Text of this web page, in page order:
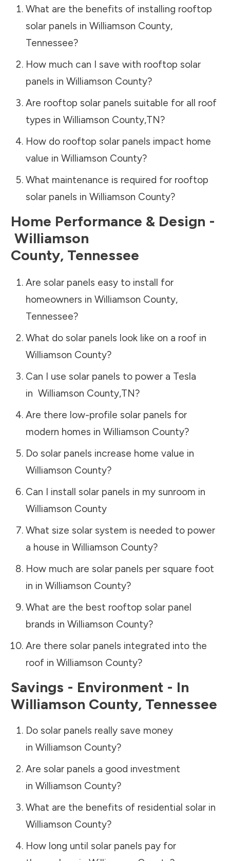
What are the benefits of installing rooftop
solar panels in Williamson County,
Tennessee?
How much can I save with rooftop solar
panels in Williamson County?
Are rooftop solar panels suitable for all roof
types in Williamson County,TN?
How do rooftop solar panels impact home
value in Williamson County?
What maintenance is required for rooftop
solar panels in Williamson County?
Home Performance & Design -
Williamson
County, Tennessee
Are solar panels easy to install for
homeowners in Williamson County,
Tennessee?
What do solar panels look like on a roof in
Williamson County?
Can I use solar panels to power a Tesla
in Williamson County,TN?
Are there low-profile solar panels for
modern homes in Williamson County?
Do solar panels increase home value in
Williamson County?
Can I install solar panels in my sunroom in
Williamson County
What size solar system is needed to power
a house in Williamson County?
How much are solar panels per square foot
in in Williamson County?
What are the best rooftop solar panel
brands in Williamson County?
Are there solar panels integrated into the
roof in Williamson County?
Savings - Environment - In
Williamson County, Tennessee
Do solar panels really save money
in Williamson County?
Are solar panels a good investment
in Williamson County?
What are the benefits of residential solar in
Williamson County?
How long until solar panels pay for